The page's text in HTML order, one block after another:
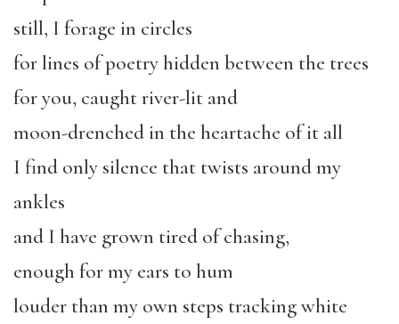
still, I forage in circles
for lines of poetry hidden between the trees
for you, caught river-lit and
moon-drenched in the heartache of it all
I find only silence that twists around my
ankles
and I have grown tired of chasing,
enough for my ears to hum
louder than my own steps tracking white